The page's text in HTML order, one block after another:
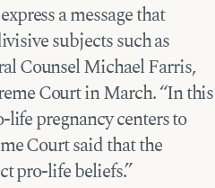
a message that
subjects such as
Counsel Michael Farris,
Court in March. “In this
life pregnancy centers to
Court said that the
pro-life beliefs.”